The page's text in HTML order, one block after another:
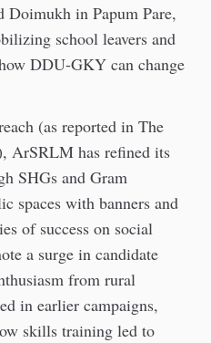
in Papum Pare,
school leavers and
DDU-GKY can change
(as reported in The
ArSRLM has refined its
SHGs and Gram
spaces with banners and
of success on social
a surge in candidate
from rural
in earlier campaigns,
skills training led to